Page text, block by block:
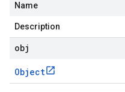
Name
Description
obj
Object